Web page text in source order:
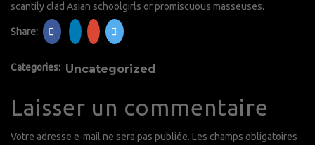
scantily clad Asian schoolgirls or promiscuous masseuses.
Share:
Categories: Uncategorized
Laisser un commentaire
Votre adresse e-mail ne sera pas publiée. Les champs obligatoires